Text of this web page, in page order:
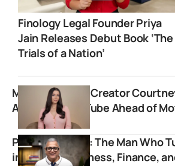
Finology Legal Founder Priya
Jain Releases Debut Book ‘The
Trials of a Nation’
Men’s Lifestyle Creator
Away from YouTube Ahead of
Prashant Desai: The Man Who
into Fuel for Fitness, Finance,